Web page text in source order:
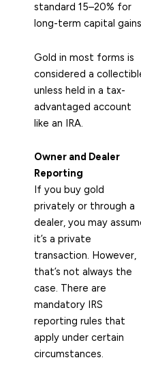
standard 15–20% for
long-term capital
Gold in most forms is
considered a
unless held in a tax-
advantaged account
like an IRA.
Owner and Dealer
Reporting
If you buy gold
privately or through a
dealer, you may
it’s a private
transaction. However,
that’s not always the
case. There are
mandatory IRS
reporting rules that
apply under certain
circumstances.